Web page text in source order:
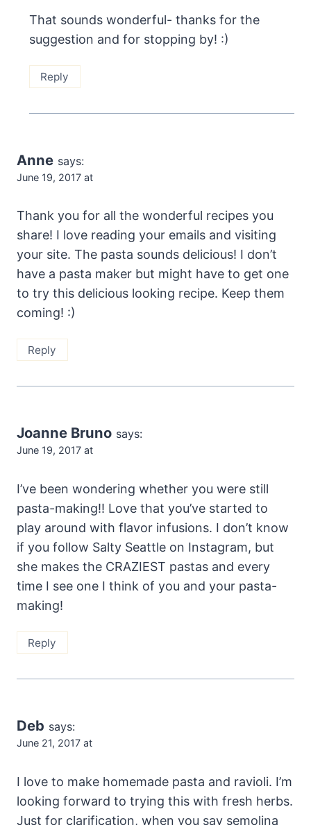
That sounds wonderful- thanks for the
suggestion and for stopping by! :)
Reply
Anne says:
June 19, 2017 at
Thank you for all the wonderful recipes you
share! I love reading your emails and visiting
your site. The pasta sounds delicious! I don’t
have a pasta maker but might have to get one
to try this delicious looking recipe. Keep them
coming! :)
Reply
Joanne Bruno says:
June 19, 2017 at
I’ve been wondering whether you were still
pasta-making!! Love that you’ve started to
play around with flavor infusions. I don’t know
if you follow Salty Seattle on Instagram, but
she makes the CRAZIEST pastas and every
time I see one I think of you and your pasta-
making!
Reply
Deb says:
June 21, 2017 at
I love to make homemade pasta and ravioli. I’m
looking forward to trying this with fresh herbs.
Just for clarification, when you say semolina